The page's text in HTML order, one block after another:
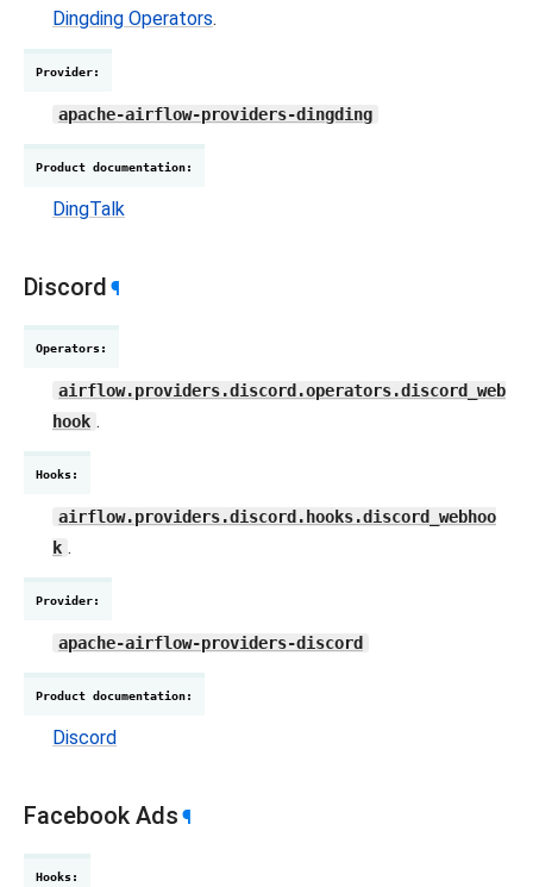
Dingding Operators.
Provider:
apache-airflow-providers-dingding
Product documentation:
DingTalk
Discord ¶
Operators:
airflow.providers.discord.operators.discord_web
hook .
Hooks:
airflow.providers.discord.hooks.discord_webhoo
k .
Provider:
apache-airflow-providers-discord
Product documentation:
Discord
Facebook Ads ¶
Hooks: